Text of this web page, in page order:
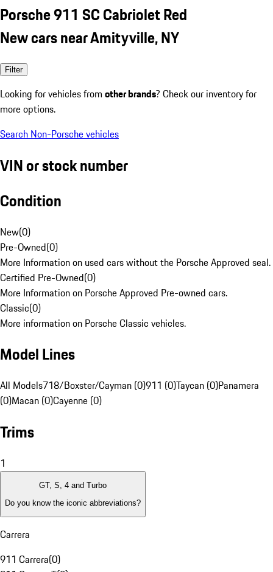
Porsche 911 SC Cabriolet Red
New cars near Amityville, NY
Filter
Looking for vehicles from other brands? Check our inventory for
more options.
Search Non-Porsche vehicles
VIN or stock number
Condition
New(0)
Pre-Owned(0)
More Information on used cars without the Porsche Approved seal.
Certified Pre-Owned(0)
More Information on Porsche Approved Pre-owned cars.
Classic(0)
More information on Porsche Classic vehicles.
Model Lines
All Models718/Boxster/Cayman (0)911 (0)Taycan (0)Panamera
(0)Macan (0)Cayenne (0)
Trims
1
GT, S, 4 and Turbo
Do you know the iconic abbreviations?
Carrera
911 Carrera(0)